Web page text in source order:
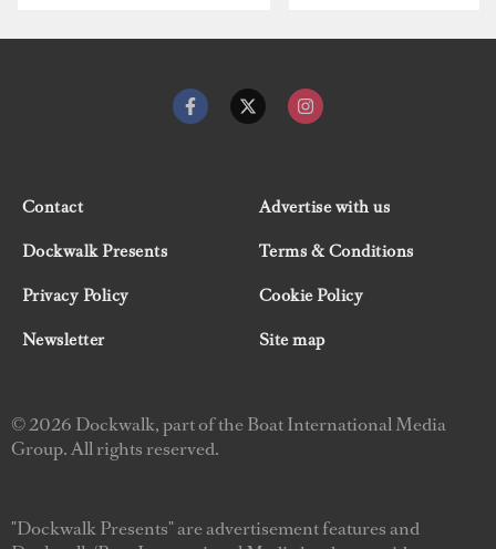
Contact
Advertise with us
Dockwalk Presents
Terms & Conditions
Privacy Policy
Cookie Policy
Newsletter
Site map
© 2026 Dockwalk, part of the Boat International Media
Group. All rights reserved.
"Dockwalk Presents" are advertisement features and